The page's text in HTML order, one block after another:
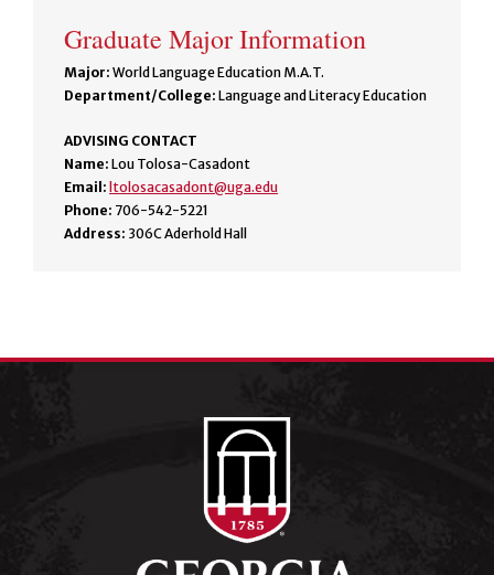
Graduate Major Information
Major: World Language Education M.A.T.
Department/College: Language and Literacy Education
ADVISING CONTACT
Name: Lou Tolosa-Casadont
Email: ltolosacasadont@uga.edu
Phone: 706-542-5221
Address: 306C Aderhold Hall